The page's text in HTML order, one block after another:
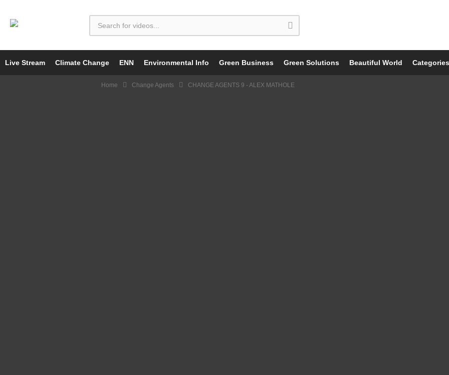
Live Stream Climate Change ENN Environmental Info Green Business Green Solutions Beautiful World Categories
Home Change Agents CHANGE AGENTS 9 - ALEX MATHOLE